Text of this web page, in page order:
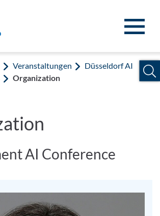
Veranstaltungen
Düsseldorf AI
Organization
AI Conference